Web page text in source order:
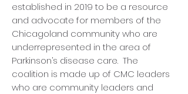
established in 2019 to be a resource
and advocate for members of the
Chicagoland community who are
underrepresented in the area of
Parkinson’s disease care. The
coalition is made up of CMC leaders
who are community leaders and